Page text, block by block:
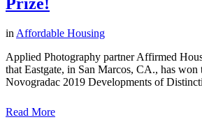
in Affordable Housing
Applied Photography partner Affirmed
that Eastgate, in San Marcos, CA., has won
Novogradac 2019 Developments of
Read More